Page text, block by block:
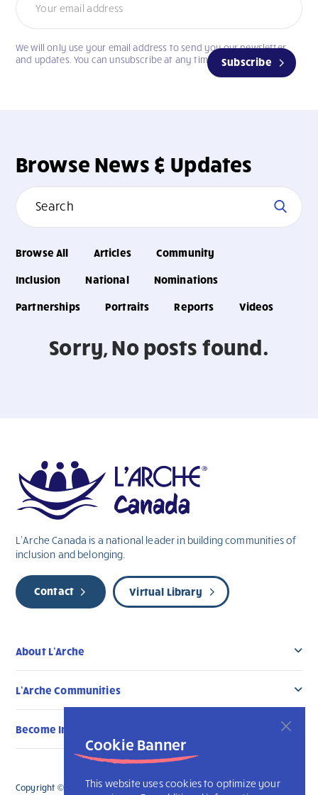
Cookie Banner
This website uses cookies to optimize your
Subscribe
We will only use your email address to send you our newsletter
and updates. You can unsubscribe at any time.
Browse News & Updates
Browse All Articles Community
Inclusion National Nominations
Partnerships Portraits Reports Videos
Sorry, No posts found.
L’Arche Canada is a national leader in building communities of
inclusion and belonging.
Contact Virtual Library
About L’Arche
L’Arche Communities
Become Involved
Copyright © 2026 L’Arche Canada. All Rights Reserved. The charitable